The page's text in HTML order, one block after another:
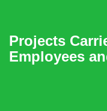
Projects
Employees